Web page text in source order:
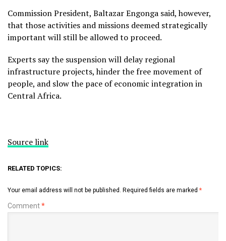
Commission President, Baltazar Engonga said, however,
that those activities and missions deemed strategically
important will still be allowed to proceed.
Experts say the suspension will delay regional
infrastructure projects, hinder the free movement of
people, and slow the pace of economic integration in
Central Africa.
Source link
RELATED TOPICS:
Your email address will not be published. Required fields are marked *
Comment*